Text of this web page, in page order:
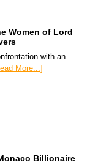
Women of Lord
with an
More...]
Billionaire